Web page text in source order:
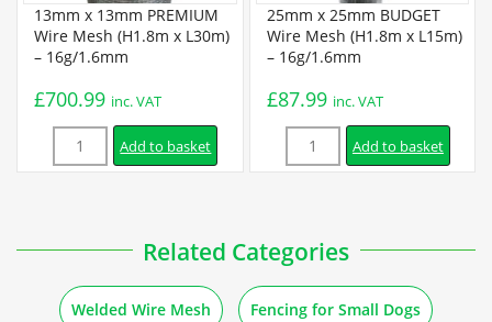
How to Attach Welded Mesh to Different Posts and
Materials
Guides
How to Make Bird Feeders out of Welded Mesh
How to Make Baskets out of Welded Mesh
13mm x 13mm PREMIUM
Wire Mesh (H1.8m x L30m)
– 16g/1.6mm
£700.99 inc. VAT
Quantity Add to basket
25mm x 25mm BUDGET
Wire Mesh (H1.8m x L15m)
– 16g/1.6mm
£87.99 inc. VAT
Quantity Add to basket
Related Categories
Welded Wire Mesh Fencing for Small Dogs